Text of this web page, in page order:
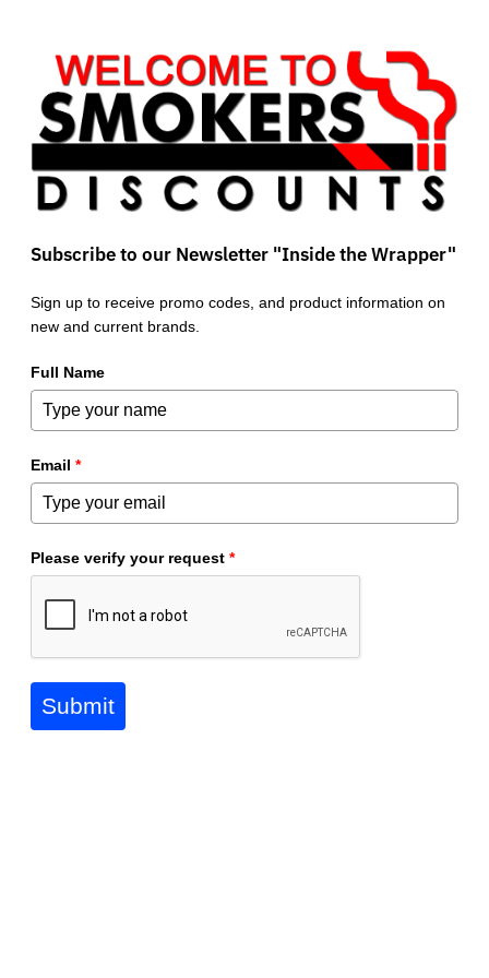
Subscribe to our Newsletter "Inside the Wrapper"
Sign up to receive promo codes, and product information on
new and current brands.
Full Name
Email *
Please verify your request *
Submit